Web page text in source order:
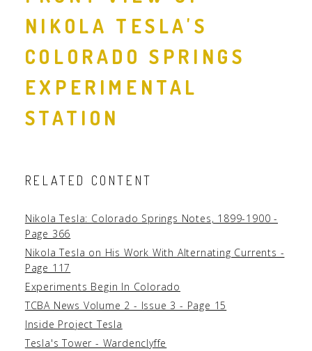
NIKOLA TESLA'S
COLORADO SPRINGS
EXPERIMENTAL
STATION
RELATED CONTENT
Nikola Tesla: Colorado Springs Notes, 1899-1900 -
Page 366
Nikola Tesla on His Work With Alternating Currents -
Page 117
Experiments Begin In Colorado
TCBA News Volume 2 - Issue 3 - Page 15
Inside Project Tesla
Tesla's Tower - Wardenclyffe